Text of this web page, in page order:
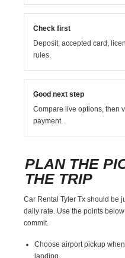
Check first
Deposit, accepted card,
rules.
Good next step
Compare live options, then
payment.
PLAN THE
THE TRIP
Car Rental Tyler Tx should be
daily rate. Use the points
commit.
Choose airport pickup
landing.